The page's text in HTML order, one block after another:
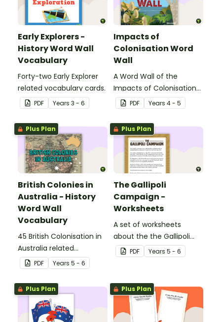
Early Explorers -
History Word Wall
Vocabulary
Forty-two Early Explorer
related vocabulary cards.
PDF Years 3 - 6
Impacts of
Colonisation Word
Wall
A Word Wall of the
Impacts of Colonisation
on Aboriginal and Torres
Strait Islander peoples.
PDF Years 4 - 5
Plus Plan
British Colonies in
Australia - History
Word Wall
Vocabulary
45 British Colonisation in
Australia related
vocabulary cards.
PDF Years 5 - 6
Plus Plan
The Gallipoli
Campaign -
Worksheets
A set of worksheets
about the the Gallipoli
Campaign.
PDF Years 5 - 6
Plus Plan Plus Plan